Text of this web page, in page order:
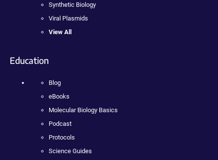
Synthetic Biology
Viral Plasmids
View All
Education
Blog
eBooks
Molecular Biology Basics
Podcast
Protocols
Science Guides